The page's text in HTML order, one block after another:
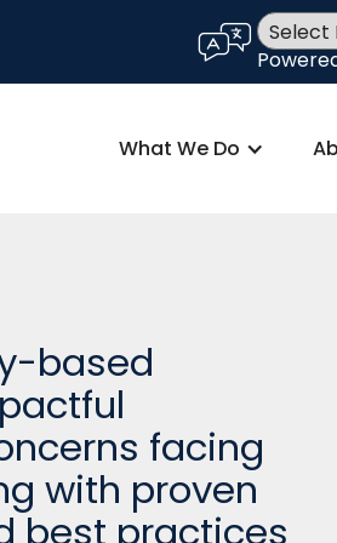
language
What We Do
based
facing
with proven
best practices